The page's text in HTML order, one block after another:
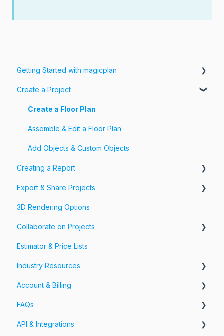
Getting Started with magicplan
Intro to magicplan
Getting Started
Create a Project
Create a Floor Plan
Assemble & Edit a Floor Plan
Add Objects & Custom Objects
Creating a Report
Photos, Videos & 360 Tours
Forms & Fields
Export & Share Projects
Export Your Projects
Customize Exports
Share Your Projects
3D Rendering Options
Collaborate on Projects
Workspaces & Teams
Estimator & Price Lists
Industry Resources
Restoration
Account & Billing
Account
Billing
FAQs
Account FAQs
API & Integrations